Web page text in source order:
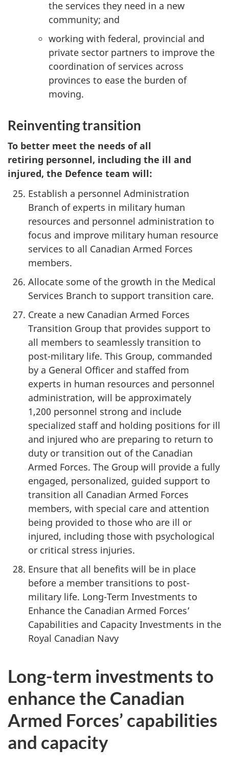
the services they need in a new
community; and
working with federal, provincial and
private sector partners to improve the
coordination of services across
provinces to ease the burden of
moving.
Reinventing transition
To better meet the needs of all
retiring personnel, including the ill and
injured, the Defence team will:
Establish a personnel Administration
Branch of experts in military human
resources and personnel administration to
focus and improve military human resource
services to all Canadian Armed Forces
members.
Allocate some of the growth in the Medical
Services Branch to support transition care.
Create a new Canadian Armed Forces
Transition Group that provides support to
all members to seamlessly transition to
post-military life. This Group, commanded
by a General Officer and staffed from
experts in human resources and personnel
administration, will be approximately
1,200 personnel strong and include
specialized staff and holding positions for ill
and injured who are preparing to return to
duty or transition out of the Canadian
Armed Forces. The Group will provide a fully
engaged, personalized, guided support to
transition all Canadian Armed Forces
members, with special care and attention
being provided to those who are ill or
injured, including those with psychological
or critical stress injuries.
Ensure that all benefits will be in place
before a member transitions to post-
military life. Long-Term Investments to
Enhance the Canadian Armed Forces’
Capabilities and Capacity Investments in the
Royal Canadian Navy
Long-term investments to
enhance the Canadian
Armed Forces’ capabilities
and capacity